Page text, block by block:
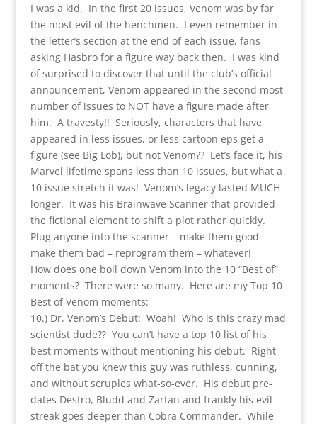
I was a kid. In the first 20 issues, Venom was by far
the most evil of the henchmen. I even remember in
the letter’s section at the end of each issue, fans
asking Hasbro for a figure way back then. I was kind
of surprised to discover that until the club’s official
announcement, Venom appeared in the second most
number of issues to NOT have a figure made after
him. A travesty!! Seriously, characters that have
appeared in less issues, or less cartoon eps get a
figure (see Big Lob), but not Venom?? Let’s face it, his
Marvel lifetime spans less than 10 issues, but what a
10 issue stretch it was! Venom’s legacy lasted MUCH
longer. It was his Brainwave Scanner that provided
the fictional element to shift a plot rather quickly.
Plug anyone into the scanner – make them good –
make them bad – reprogram them – whatever!
How does one boil down Venom into the 10 “Best of”
moments? There were so many. Here are my Top 10
Best of Venom moments:
10.) Dr. Venom’s Debut: Woah! Who is this crazy mad
scientist dude?? You can’t have a top 10 list of his
best moments without mentioning his debut. Right
off the bat you knew this guy was ruthless, cunning,
and without scruples what-so-ever. His debut pre-
dates Destro, Bludd and Zartan and frankly his evil
streak goes deeper than Cobra Commander. While